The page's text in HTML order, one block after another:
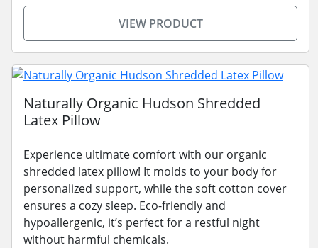
VIEW PRODUCT
Naturally Organic Hudson Shredded
Latex Pillow
Experience ultimate comfort with our organic
shredded latex pillow! It molds to your body for
personalized support, while the soft cotton cover
ensures a cozy sleep. Eco-friendly and
hypoallergenic, it’s perfect for a restful night
without harmful chemicals.